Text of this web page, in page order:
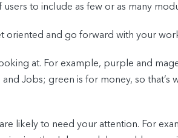
to include as few or as many
oriented and go forward with your
at. For example, purple and
Jobs; green is for money, so that’s
likely to need your attention. For